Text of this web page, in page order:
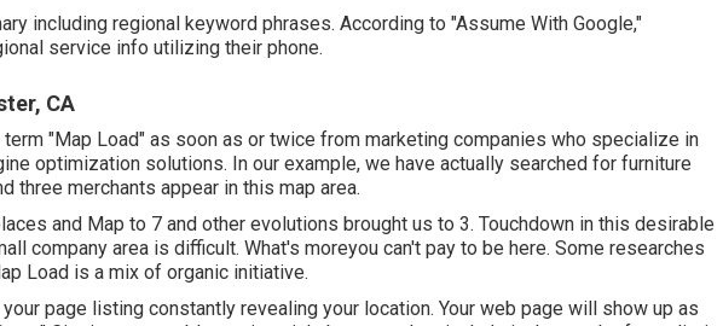
including regional keyword phrases. According to "Assume With Google,"
service info utilizing their phone.
CA
term "Map Load" as soon as or twice from marketing companies who specialize in
optimization solutions. In our example, we have actually searched for furniture
three merchants appear in this map area.
and Map to 7 and other evolutions brought us to 3. Touchdown in this desirable
company area is difficult. What's moreyou can't pay to be here. Some researches
Load is a mix of organic initiative.
page listing constantly revealing your location. Your web page will show up as